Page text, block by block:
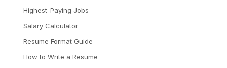
Highest-Paying Jobs
Salary Calculator
Resume Format Guide
How to Write a Resume